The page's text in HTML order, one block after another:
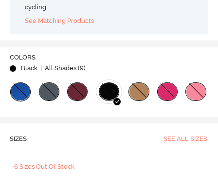
cycling
See Matching Products
COLORS
Black
| All Shades (9)
SIZES SEE ALL SIZES
+6 Sizes Out Of Stock